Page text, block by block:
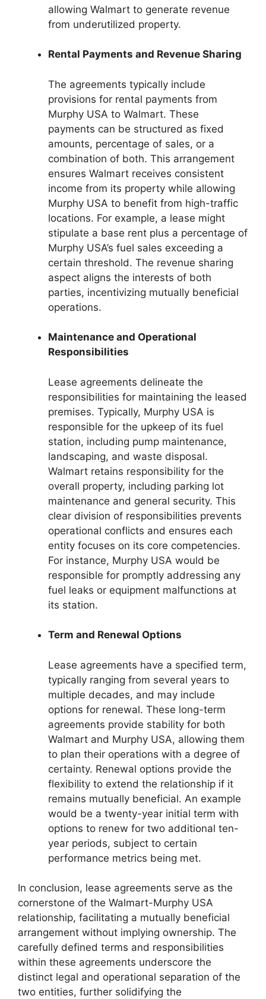
allowing Walmart to generate revenue
from underutilized property.
Rental Payments and Revenue Sharing
The agreements typically include
provisions for rental payments from
Murphy USA to Walmart. These
payments can be structured as fixed
amounts, percentage of sales, or a
combination of both. This arrangement
ensures Walmart receives consistent
income from its property while allowing
Murphy USA to benefit from high-traffic
locations. For example, a lease might
stipulate a base rent plus a percentage of
Murphy USA’s fuel sales exceeding a
certain threshold. The revenue sharing
aspect aligns the interests of both
parties, incentivizing mutually beneficial
operations.
Maintenance and Operational
Responsibilities
Lease agreements delineate the
responsibilities for maintaining the leased
premises. Typically, Murphy USA is
responsible for the upkeep of its fuel
station, including pump maintenance,
landscaping, and waste disposal.
Walmart retains responsibility for the
overall property, including parking lot
maintenance and general security. This
clear division of responsibilities prevents
operational conflicts and ensures each
entity focuses on its core competencies.
For instance, Murphy USA would be
responsible for promptly addressing any
fuel leaks or equipment malfunctions at
its station.
Term and Renewal Options
Lease agreements have a specified term,
typically ranging from several years to
multiple decades, and may include
options for renewal. These long-term
agreements provide stability for both
Walmart and Murphy USA, allowing them
to plan their operations with a degree of
certainty. Renewal options provide the
flexibility to extend the relationship if it
remains mutually beneficial. An example
would be a twenty-year initial term with
options to renew for two additional ten-
year periods, subject to certain
performance metrics being met.
In conclusion, lease agreements serve as the
cornerstone of the Walmart-Murphy USA
relationship, facilitating a mutually beneficial
arrangement without implying ownership. The
carefully defined terms and responsibilities
within these agreements underscore the
distinct legal and operational separation of the
two entities, further solidifying the